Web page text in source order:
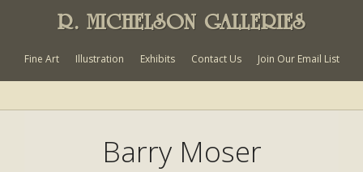
R. MICHELSON GALLERIES
Fine Art Illustration Exhibits Contact Us Join Our Email List
Barry Moser